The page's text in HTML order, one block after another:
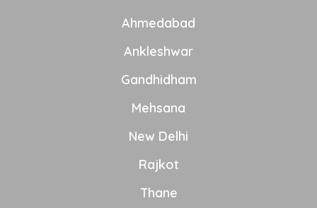
Ahmedabad
Ankleshwar
Gandhidham
Mehsana
New Delhi
Rajkot
Thane